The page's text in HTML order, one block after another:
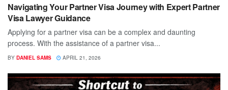
Navigating Your Partner Visa Journey with Expert Partner
Visa Lawyer Guidance
Applying for a partner visa can be a complex and daunting
process. With the assistance of a partner visa...
BY DANIEL SAMS APRIL 21, 2026